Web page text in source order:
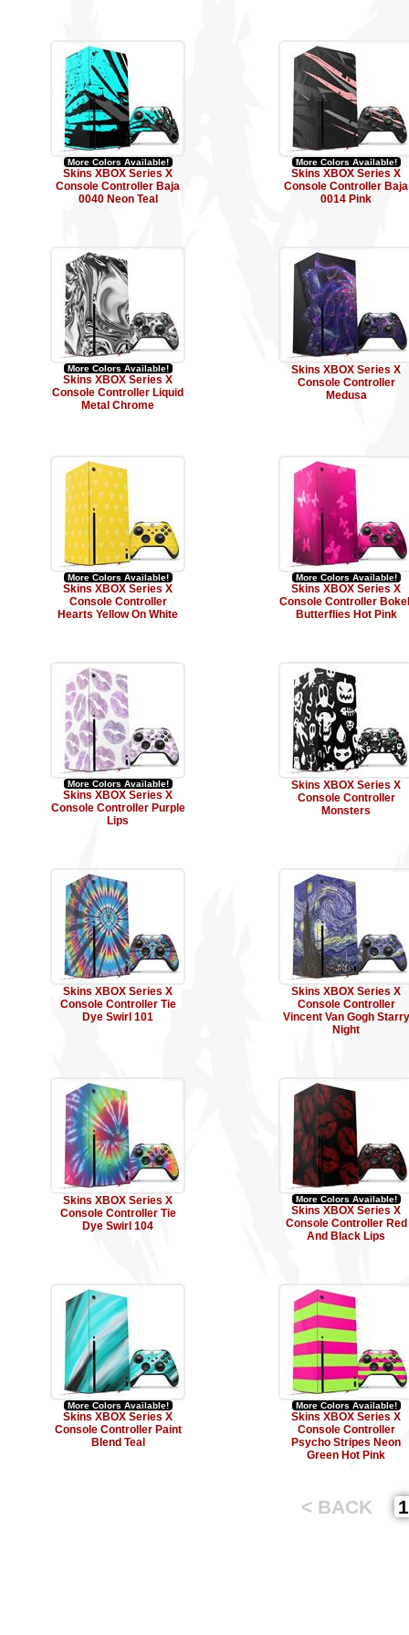
More Colors Available!
Skins XBOX Series X
Console Controller Baja
0040 Neon Teal
More Colors Available!
Skins XBOX Series X
Console Controller Baja
0014 Pink
More Colors Available!
Skins XBOX Series X
Console Controller Liquid
Metal Chrome
Skins XBOX Series X
Console Controller
Medusa
More Colors Available!
Skins XBOX Series X
Console Controller
Hearts Yellow On White
More Colors Available!
Skins XBOX Series X
Console Controller
Butterflies Hot Pink
More Colors Available!
Skins XBOX Series X
Console Controller Purple
Lips
Skins XBOX Series X
Console Controller
Monsters
Skins XBOX Series X
Console Controller Tie
Dye Swirl 101
Skins XBOX Series X
Console Controller
Vincent Van Gogh Starry
Night
Skins XBOX Series X
Console Controller Tie
Dye Swirl 104
More Colors Available!
Skins XBOX Series X
Console Controller Red
And Black Lips
More Colors Available!
Skins XBOX Series X
Console Controller Paint
Blend Teal
More Colors Available!
Skins XBOX Series X
Console Controller
Psycho Stripes Neon
Green Hot Pink
< BACK